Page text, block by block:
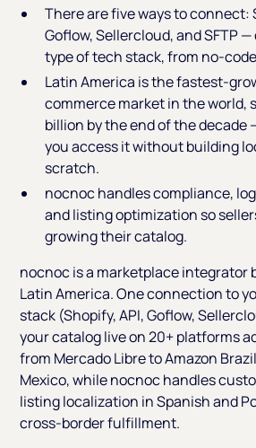
There are five ways to connect:
Goflow, Sellercloud, and SFTP
type of tech stack, from no-
Latin America is the fastest-
commerce market in the world,
billion by the end of the decade
you access it without building
scratch.
nocnoc handles compliance,
and listing optimization so
growing their catalog.
nocnoc is a marketplace integrator
Latin America. One connection to
stack (Shopify, API, Goflow,
your catalog live on 20+ platforms
from Mercado Libre to Amazon
Mexico, while nocnoc handles
listing localization in Spanish and
cross-border fulfillment.